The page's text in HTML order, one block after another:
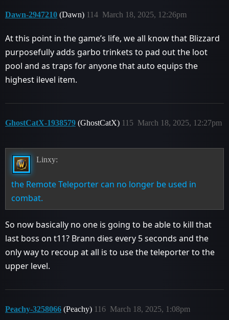
Dawn-2947210 (Dawn) March 18, 2025, 12:26pm
114
At this point in the game’s life, we all know that Blizzard
purposefully adds garbo trinkets to pad out the loot
pool and as traps for anyone that auto equips the
highest ilevel item.
GhostCatX-1938579 (GhostCatX) March 18, 2025, 12:27pm
115
Linxy:
the Remote Teleporter can no longer be used in
combat.
So now basically no one is going to be able to kill that
last boss on t11? Brann dies every 5 seconds and the
only way to recoup at all is to use the teleporter to the
upper level.
Peachy-3258066 (Peachy) March 18, 2025, 1:08pm
116